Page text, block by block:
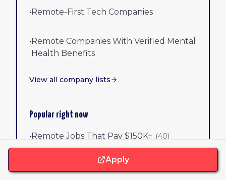
•Remote-First Tech Companies
•Remote Companies With Verified Mental
Health Benefits
View all company lists
Popular right now
•Remote Jobs That Pay $150K+ (40)
Remote-First Companies Hiring Now
Apply